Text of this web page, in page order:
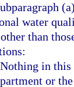
water
than
Nothing in this
or